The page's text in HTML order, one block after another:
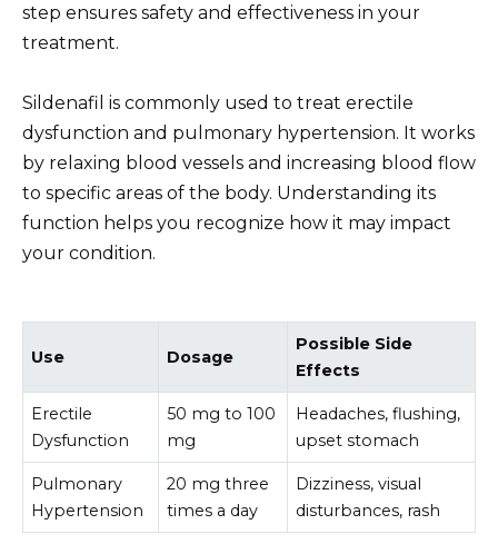
step ensures safety and effectiveness in your
treatment.
Sildenafil is commonly used to treat erectile
dysfunction and pulmonary hypertension. It works
by relaxing blood vessels and increasing blood flow
to specific areas of the body. Understanding its
function helps you recognize how it may impact
your condition.
Use Dosage
Possible Side
Effects
Erectile
Dysfunction
50 mg to 100
mg
Headaches, flushing,
upset stomach
Pulmonary
Hypertension
20 mg three
times a day
Dizziness, visual
disturbances, rash